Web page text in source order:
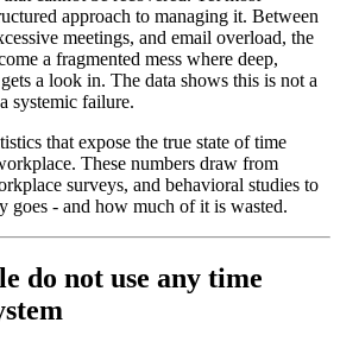
approach to managing it. Between
meetings, and email overload, the
a fragmented mess where deep,
a look in. The data shows this is not a
systemic failure.
that expose the true state of time
These numbers draw from
surveys, and behavioral studies to
goes - and how much of it is wasted.
do not use any time